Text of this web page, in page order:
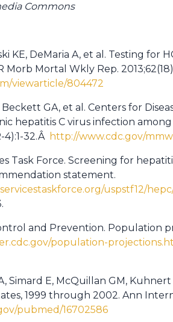
Commons
KE, DeMaria A, et al. Testing for
Mortal Wkly Rep.
viewarticle/804472
Beckett GA, et al. Centers for
hepatitis C virus infection among
4):1-32.Â http://www.cdc.gov/
Task Force. Screening for
statement.
uspstf12/
and Prevention. Population
population-
Simard E, McQuillan GM,
1999 through 2002. Ann Intern
pubmed/16702586